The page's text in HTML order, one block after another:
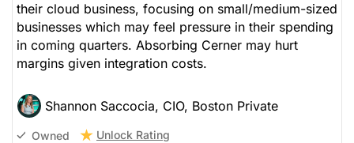
their cloud business, focusing on small/medium-sized
businesses which may feel pressure in their spending
in coming quarters. Absorbing Cerner may hurt
margins given integration costs.
Shannon Saccocia, CIO, Boston Private
Owned Unlock Rating